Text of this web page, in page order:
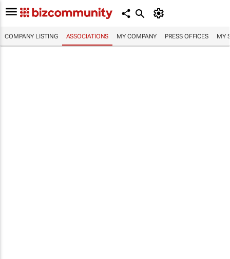
COMPANY LISTING ASSOCIATIONS MY COMPANY PRESS OFFICES MY